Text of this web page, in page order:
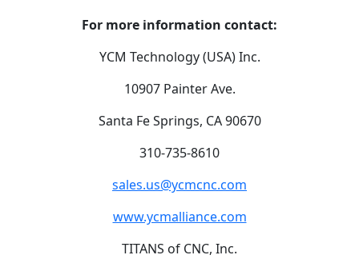
For more information contact:
YCM Technology (USA) Inc.
10907 Painter Ave.
Santa Fe Springs, CA 90670
310-735-8610
sales.us@ycmcnc.com
www.ycmalliance.com
TITANS of CNC, Inc.